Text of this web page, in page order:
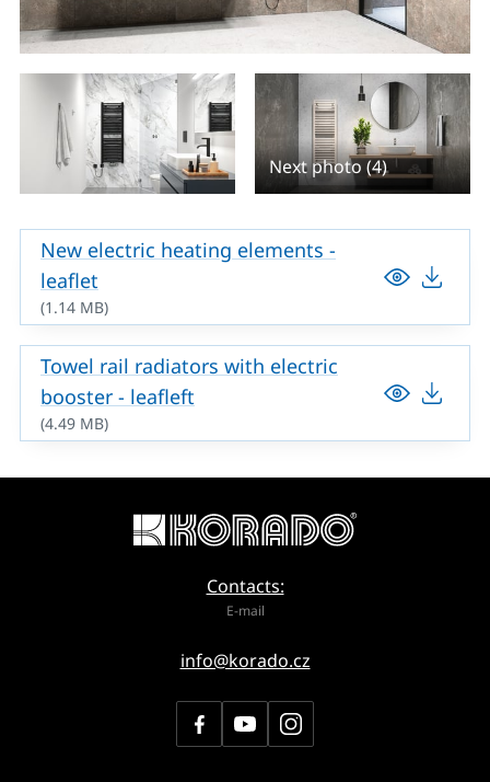
Next photo (4)
New electric heating elements -
leaflet
(1.14 MB)
Towel rail radiators with electric
booster - leafleft
(4.49 MB)
Contacts:
E-mail
info@korado.cz